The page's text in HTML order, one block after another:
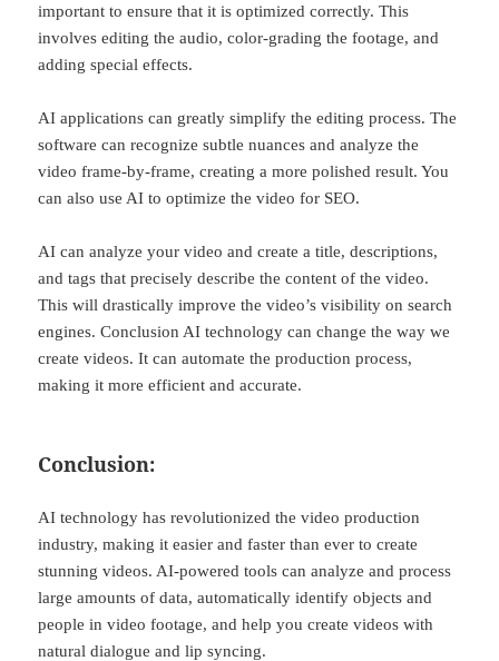
important to ensure that it is optimized correctly. This
involves editing the audio, color-grading the footage, and
adding special effects.
AI applications can greatly simplify the editing process. The
software can recognize subtle nuances and analyze the
video frame-by-frame, creating a more polished result. You
can also use AI to optimize the video for SEO.
AI can analyze your video and create a title, descriptions,
and tags that precisely describe the content of the video.
This will drastically improve the video’s visibility on search
engines. Conclusion AI technology can change the way we
create videos. It can automate the production process,
making it more efficient and accurate.
Conclusion:
AI technology has revolutionized the video production
industry, making it easier and faster than ever to create
stunning videos. AI-powered tools can analyze and process
large amounts of data, automatically identify objects and
people in video footage, and help you create videos with
natural dialogue and lip syncing.